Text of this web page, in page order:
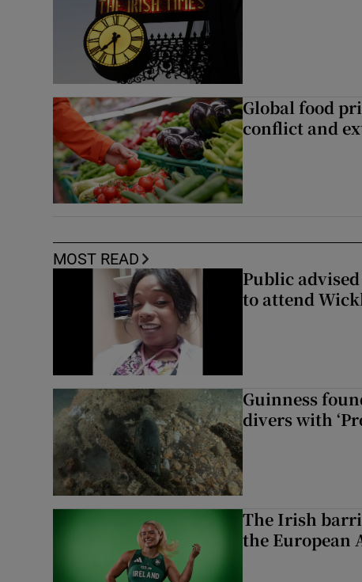
Global food
conflict and
MOST READ
Public
to attend
Guinness
divers with
The Irish
the European